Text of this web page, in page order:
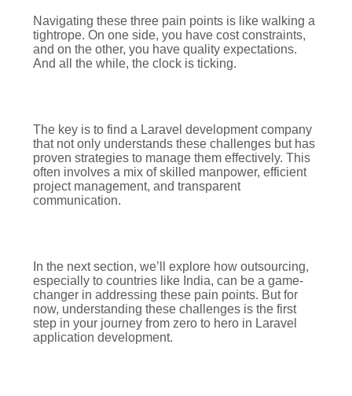
Navigating these three pain points is like walking a
tightrope. On one side, you have cost constraints,
and on the other, you have quality expectations.
And all the while, the clock is ticking.
The key is to find a Laravel development company
that not only understands these challenges but has
proven strategies to manage them effectively. This
often involves a mix of skilled manpower, efficient
project management, and transparent
communication.
In the next section, we’ll explore how outsourcing,
especially to countries like India, can be a game-
changer in addressing these pain points. But for
now, understanding these challenges is the first
step in your journey from zero to hero in Laravel
application development.